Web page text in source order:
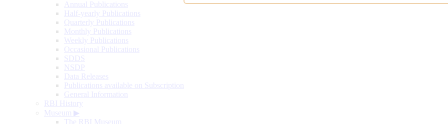
Annual Publications
Half-yearly Publications
Quarterly Publications
Monthly Publications
Weekly Publications
Occasional Publications
SDDS
NSDP
Data Releases
Publications available on Subscription
General Information
RBI History
Museum ▶
The RBI Museum